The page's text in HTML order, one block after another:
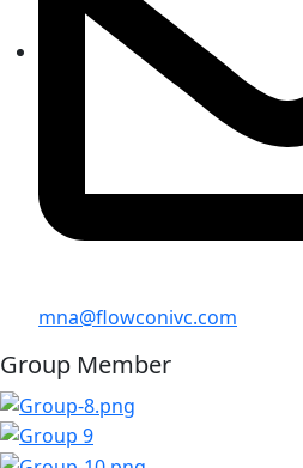
mna@flowconivc.com
Group Member